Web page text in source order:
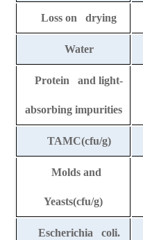
Loss on drying
Water
Protein and light-
absorbing impurities
TAMC(cfu/g)
Molds and
Yeasts(cfu/g)
Escherichia coli.